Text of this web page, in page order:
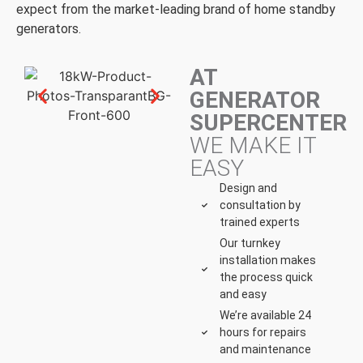
expect from the market-leading brand of home standby
generators.
AT
GENERATOR
SUPERCENTER
WE MAKE IT
EASY
Design and
consultation by
trained experts
Our turnkey
installation makes
the process quick
and easy
We’re available 24
hours for repairs
and maintenance